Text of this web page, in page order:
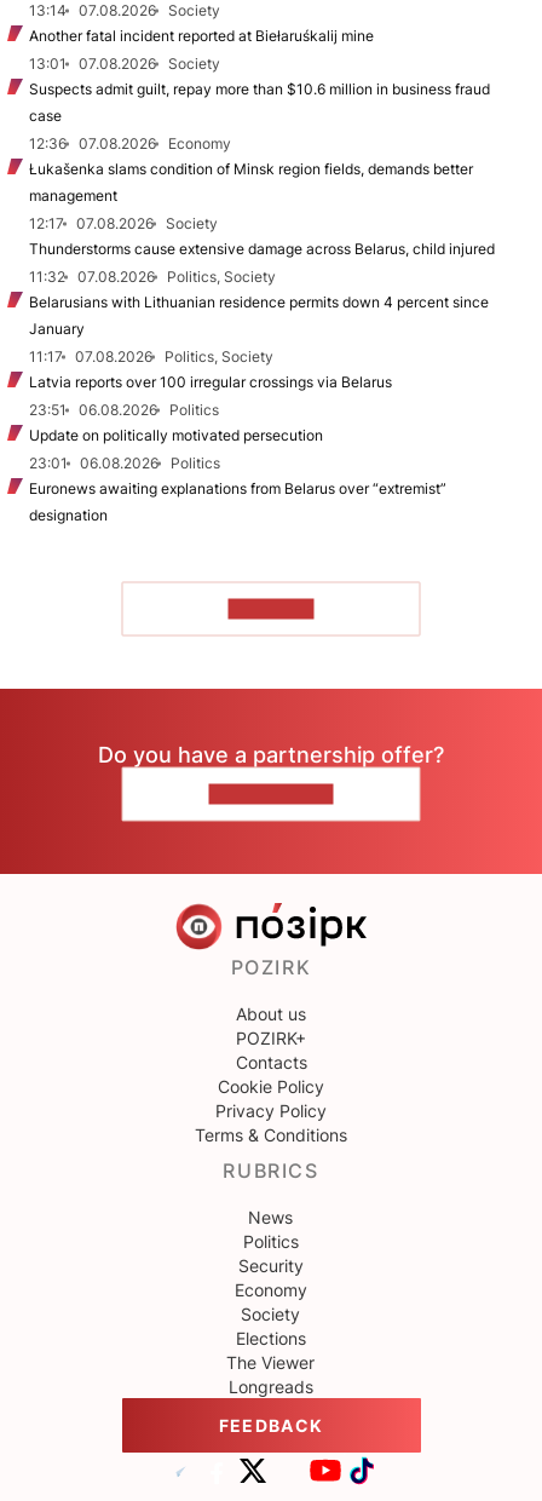
13:14
07.08.2026
Society
Another fatal incident reported at Biełaruśkalij mine
13:01
07.08.2026
Society
Suspects admit guilt, repay more than $10.6 million in business fraud
case
12:36
07.08.2026
Economy
Łukašenka slams condition of Minsk region fields, demands better
management
12:17
07.08.2026
Society
Thunderstorms cause extensive damage across Belarus, child injured
11:32
07.08.2026
Politics, Society
Belarusians with Lithuanian residence permits down 4 percent since
January
11:17
07.08.2026
Politics, Society
Latvia reports over 100 irregular crossings via Belarus
23:51
06.08.2026
Politics
Update on politically motivated persecution
23:01
06.08.2026
Politics
Euronews awaiting explanations from Belarus over “extremist”
designation
Do you have a partnership offer?
POZIRK
About us
POZIRK+
Contacts
Cookie Policy
Privacy Policy
Terms & Conditions
RUBRICS
News
Politics
Security
Economy
Society
Elections
The Viewer
Longreads
FEEDBACK